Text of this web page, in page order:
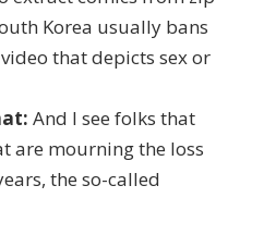
Korea usually bans
that depicts sex or
And I see folks that
are mourning the loss
the so-called